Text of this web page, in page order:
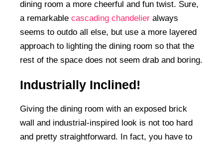
dining room a more cheerful and fun twist. Sure,
a remarkable cascading chandelier always
seems to outdo all else, but use a more layered
approach to lighting the dining room so that the
rest of the space does not seem drab and boring.
Industrially Inclined!
Giving the dining room with an exposed brick
wall and industrial-inspired look is not too hard
and pretty straightforward. In fact, you have to